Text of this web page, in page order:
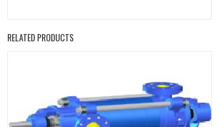
RELATED PRODUCTS